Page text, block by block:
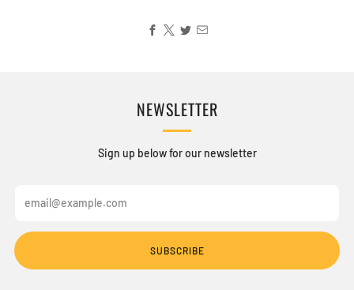
NEWSLETTER
Sign up below for our newsletter
SUBSCRIBE